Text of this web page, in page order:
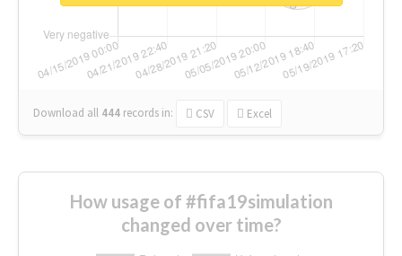
Download all 444 records in: CSV Excel
How usage of #fifa19simulation
changed over time?